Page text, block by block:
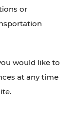
or
would like to
at any time